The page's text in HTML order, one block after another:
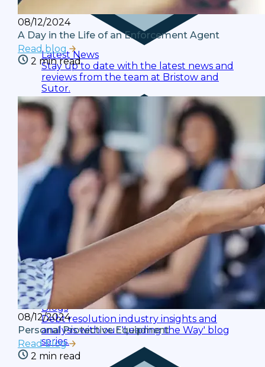
Latest News
Stay up to date with the latest news and
reviews from the team at Bristow and
Sutor.
Blogs
Debt resolution industry insights and
analysis with our 'Leading the Way' blog
series.
08/12/2024
A Day in the Life of an Enforcement Agent
Read blog
2 min read
08/12/2024
Personal Protective Equipment
Read blog
2 min read